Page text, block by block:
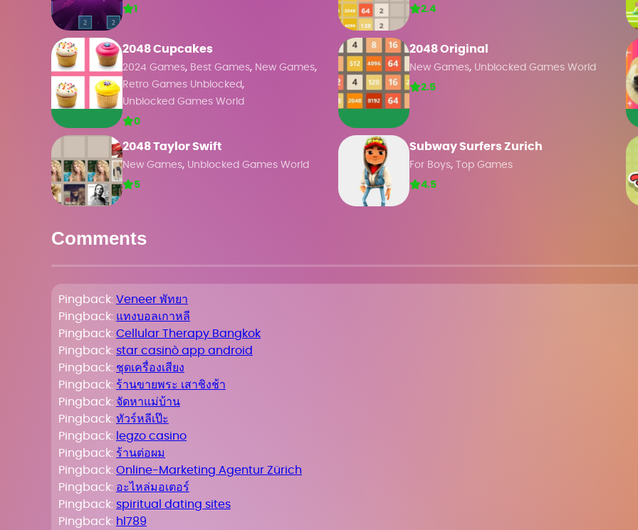
1
2.4
2048 Cupcakes
2024 Games, Best Games, New Games,
Retro Games Unblocked ,
Unblocked Games World
0
2048 Original
New Games, Unblocked Games World
2.5
2048 Taylor Swift
New Games, Unblocked Games World
5
Subway Surfers Zurich
For Boys, Top Games
4.5
Comments
Pingback: Veneer พัทยา
Pingback: แทงบอลเกาหลี
Pingback: Cellular Therapy Bangkok
Pingback: star casinò app android
Pingback: ชุดเครื่องเสียง
Pingback: ร้านขายพระ เสาชิงช้า
Pingback: จัดหาแม่บ้าน
Pingback: ทัวร์หลีเป๊ะ
Pingback: legzo casino
Pingback: ร้านต่อผม
Pingback: Online-Marketing Agentur Zürich
Pingback: อะไหล่มอเตอร์
Pingback: spiritual dating sites
Pingback: hl789